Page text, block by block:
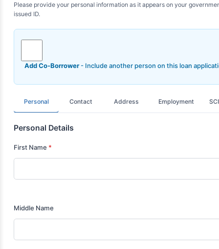
Please provide your personal information as it appears on your
issued ID.
Add Co-Borrower- Include another person on this loan
Personal Contact Address Employment
Personal Details
First Name *
Middle Name